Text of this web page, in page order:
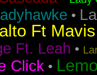
•
Ft
Ft. Leah •
Click •